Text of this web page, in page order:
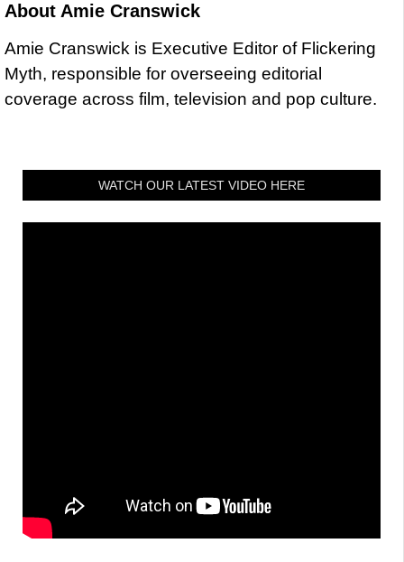
About Amie Cranswick
Amie Cranswick is Executive Editor of Flickering
Myth, responsible for overseeing editorial
coverage across film, television and pop culture.
WATCH OUR LATEST VIDEO HERE